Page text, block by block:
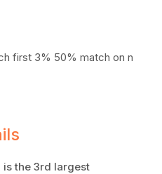
first 3% 50% match on n
the 3rd largest